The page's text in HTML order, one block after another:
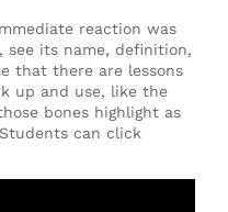
reaction was
see its name, definition,
that there are lessons
up and use, like the
bones highlight as
can click